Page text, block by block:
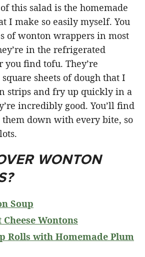
this salad is the homemade
I make so easily myself. You
of wonton wrappers in most
in the refrigerated
you find tofu. They’re
sheets of dough that I
strips and fry up quickly in a
incredibly good. You’ll find
down with every bite, so
WONTON
Soup
Wontons
Rolls with Homemade Plum